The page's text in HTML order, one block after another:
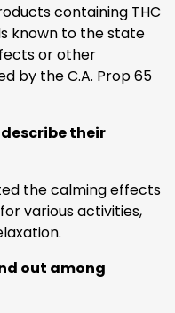
containing THC
known to the state
or other
by the C.A. Prop 65
describe their
the calming effects
various activities,
out among